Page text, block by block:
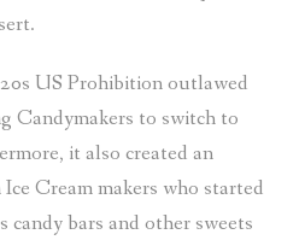
US Prohibition outlawed
Candymakers to switch to
it also created an
Cream makers who started
candy bars and other sweets